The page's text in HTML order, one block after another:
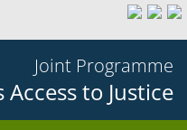
Joint Programme
Access to Justice